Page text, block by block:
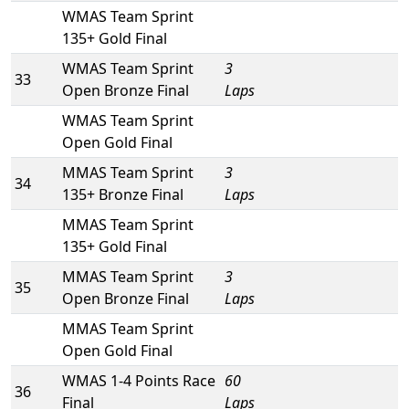
WMAS Team Sprint
135+ Gold Final
33
WMAS Team Sprint
Open Bronze Final
3
Laps
WMAS Team Sprint
Open Gold Final
34
MMAS Team Sprint
135+ Bronze Final
3
Laps
MMAS Team Sprint
135+ Gold Final
35
MMAS Team Sprint
Open Bronze Final
3
Laps
MMAS Team Sprint
Open Gold Final
36
WMAS 1-4 Points Race
Final
60
Laps